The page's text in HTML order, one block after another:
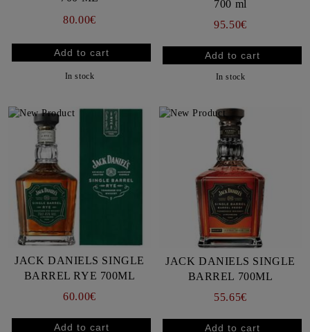
80.00€
In stock
700 ml
95.50€
In stock
JACK DANIELS SINGLE
BARREL RYE 700ML
60.00€
JACK DANIELS SINGLE
BARREL 700ML
55.65€